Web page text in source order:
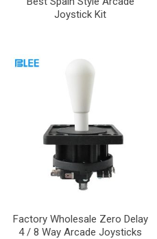
Joystick Kit
Factory Wholesale Zero Delay
4 / 8 Way Arcade Joysticks